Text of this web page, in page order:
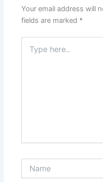
Your email address will
fields are marked *
here..